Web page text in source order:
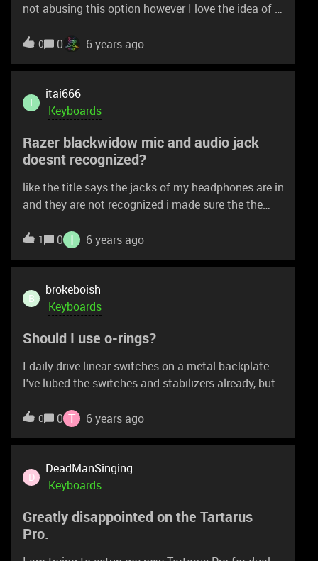
not abusing this option however I love the idea of a
macro for a semi long, 34% combo and I manually
put a delay on certain buttons? but im not sure
how or which buttons do put delays on. Please
0 0 6 years ago
I
itai666
Keyboards
Razer blackwidow mic and audio jack
doesnt recognized?
like the title says the jacks of my headphones are in
and they are not recognized i made sure the the
not that what could it be? thanks!
1 0 I 6 years ago
B
brokeboish
Keyboards
Should I use o-rings?
I daily drive linear switches on a metal backplate.
I've lubed the switches and stabilizers already, but
which I find annoying. Still, I like the hard feel of
would razer o-rings be too mushy?
0 0 T 6 years ago
D
DeadManSinging
Keyboards
Greatly disappointed on the Tartarus
Pro.